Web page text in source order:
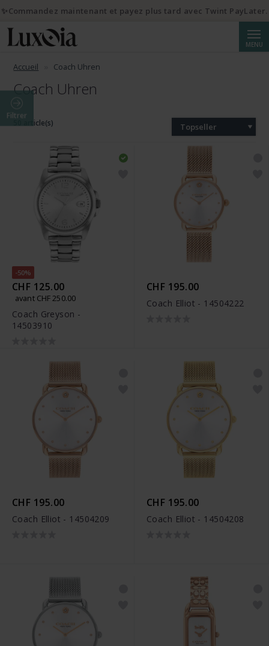
MENU
Accueil Coach Uhren
Coach Uhren
Filtrer
50 article(s) Topseller
-50%
CHF 125.00
avant CHF 250.00
Coach Greyson -
14503910
CHF 195.00
Coach Elliot - 14504222
CHF 195.00
Coach Elliot - 14504209
CHF 195.00
Coach Elliot - 14504208
✨Commandez maintenant et payez plus tard avec Twint PayLater.